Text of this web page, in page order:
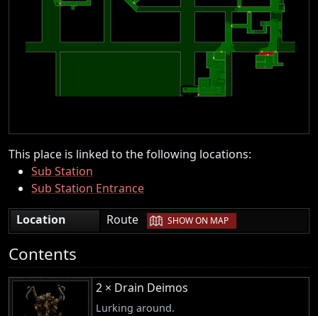
This place is linked to the following locations:
Sub Station
Sub Station Entrance
Location
Route | SHOW ON MAP
Contents
2 × Drain Deimos
Lurking around.